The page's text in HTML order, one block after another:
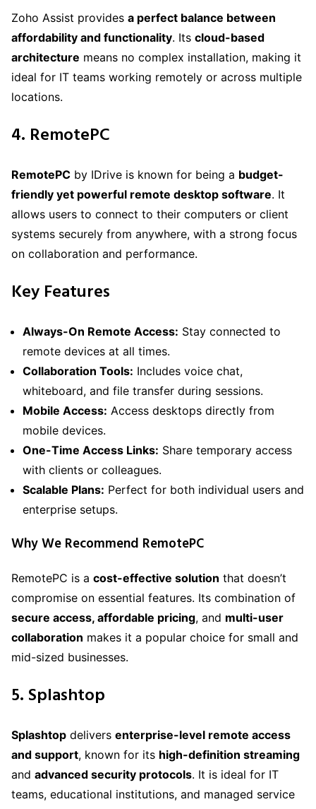
Zoho Assist provides a perfect balance between
affordability and functionality. Its cloud-based
architecture means no complex installation, making it
ideal for IT teams working remotely or across multiple
locations.
4. RemotePC
RemotePC by IDrive is known for being a budget-
friendly yet powerful remote desktop software. It
allows users to connect to their computers or client
systems securely from anywhere, with a strong focus
on collaboration and performance.
Key Features
Always-On Remote Access: Stay connected to
remote devices at all times.
Collaboration Tools: Includes voice chat,
whiteboard, and file transfer during sessions.
Mobile Access: Access desktops directly from
mobile devices.
One-Time Access Links: Share temporary access
with clients or colleagues.
Scalable Plans: Perfect for both individual users and
enterprise setups.
Why We Recommend RemotePC
RemotePC is a cost-effective solution that doesn’t
compromise on essential features. Its combination of
secure access, affordable pricing, and multi-user
collaboration makes it a popular choice for small and
mid-sized businesses.
5. Splashtop
Splashtop delivers enterprise-level remote access
and support, known for its high-definition streaming
and advanced security protocols. It is ideal for IT
teams, educational institutions, and managed service